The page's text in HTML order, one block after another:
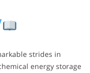
strides in
energy storage